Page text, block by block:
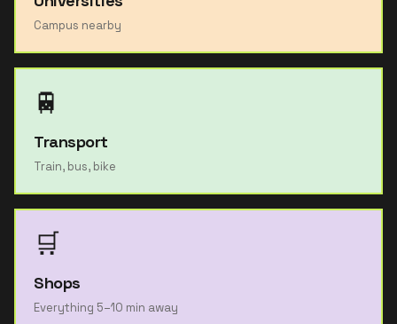
Campus nearby
🚆
Transport
Train, bus, bike
🛒
Shops
Everything 5–10 min away